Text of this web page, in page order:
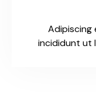
Adipiscing
incididunt ut